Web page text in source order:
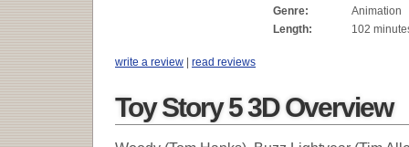
Genre:
Animation
Length:
102
write a review | read reviews
Toy Story 5 3D Overview